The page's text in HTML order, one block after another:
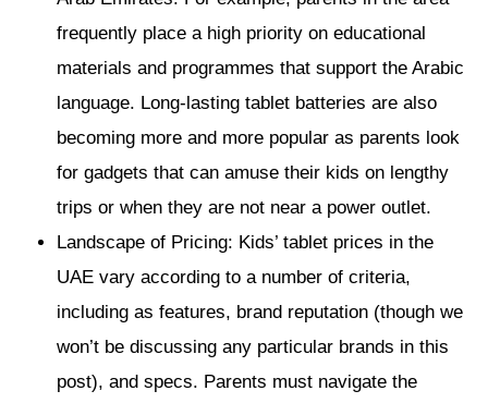
frequently place a high priority on educational
materials and programmes that support the Arabic
language. Long-lasting tablet batteries are also
becoming more and more popular as parents look
for gadgets that can amuse their kids on lengthy
trips or when they are not near a power outlet.
Landscape of Pricing: Kids’ tablet prices in the
UAE vary according to a number of criteria,
including as features, brand reputation (though we
won’t be discussing any particular brands in this
post), and specs. Parents must navigate the